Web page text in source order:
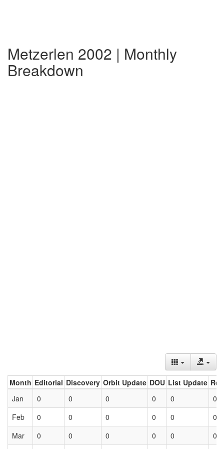
Metzerlen 2002 | Monthly
Breakdown
Month Editorial Discovery Orbit Update DOU List Update
Jan
0 0 0 0 0
0
Feb
0 0 0 0 0
0
Mar
0 0 0 0 0 0